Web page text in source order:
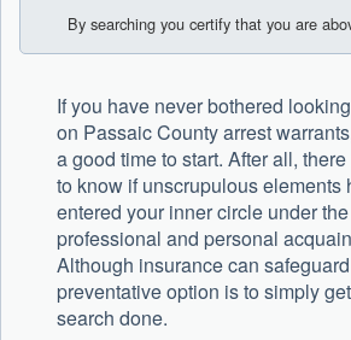
By searching you certify that you are
If you have never bothered
on Passaic County arrest
a good time to start. After all,
to know if unscrupulous elements
entered your inner circle under
professional and personal
Although insurance can
preventative option is to simply
search done.